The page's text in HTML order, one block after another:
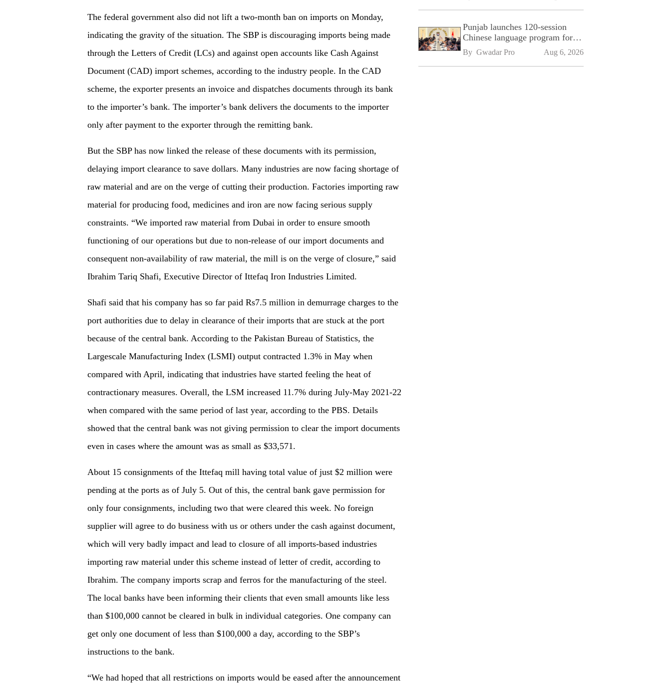
The federal government also did not lift a two-month ban on imports on Monday,
indicating the gravity of the situation. The SBP is discouraging imports being made
through the Letters of Credit (LCs) and against open accounts like Cash Against
Document (CAD) import schemes, according to the industry people. In the CAD
scheme, the exporter presents an invoice and dispatches documents through its bank
to the importer’s bank. The importer’s bank delivers the documents to the importer
only after payment to the exporter through the remitting bank.
But the SBP has now linked the release of these documents with its permission,
delaying import clearance to save dollars. Many industries are now facing shortage of
raw material and are on the verge of cutting their production. Factories importing raw
material for producing food, medicines and iron are now facing serious supply
constraints. “We imported raw material from Dubai in order to ensure smooth
functioning of our operations but due to non-release of our import documents and
consequent non-availability of raw material, the mill is on the verge of closure,” said
Ibrahim Tariq Shafi, Executive Director of Ittefaq Iron Industries Limited.
Shafi said that his company has so far paid Rs7.5 million in demurrage charges to the
port authorities due to delay in clearance of their imports that are stuck at the port
because of the central bank. According to the Pakistan Bureau of Statistics, the
Largescale Manufacturing Index (LSMI) output contracted 1.3% in May when
compared with April, indicating that industries have started feeling the heat of
contractionary measures. Overall, the LSM increased 11.7% during July-May 2021-22
when compared with the same period of last year, according to the PBS. Details
showed that the central bank was not giving permission to clear the import documents
even in cases where the amount was as small as $33,571.
About 15 consignments of the Ittefaq mill having total value of just $2 million were
pending at the ports as of July 5. Out of this, the central bank gave permission for
only four consignments, including two that were cleared this week. No foreign
supplier will agree to do business with us or others under the cash against document,
which will very badly impact and lead to closure of all imports-based industries
importing raw material under this scheme instead of letter of credit, according to
Ibrahim. The company imports scrap and ferros for the manufacturing of the steel.
The local banks have been informing their clients that even small amounts like less
than $100,000 cannot be cleared in bulk in individual categories. One company can
get only one document of less than $100,000 a day, according to the SBP’s
instructions to the bank.
“We had hoped that all restrictions on imports would be eased after the announcement
Punjab launches 120-session
Chinese language program for
SPU
By Gwadar Pro Aug 6, 2026